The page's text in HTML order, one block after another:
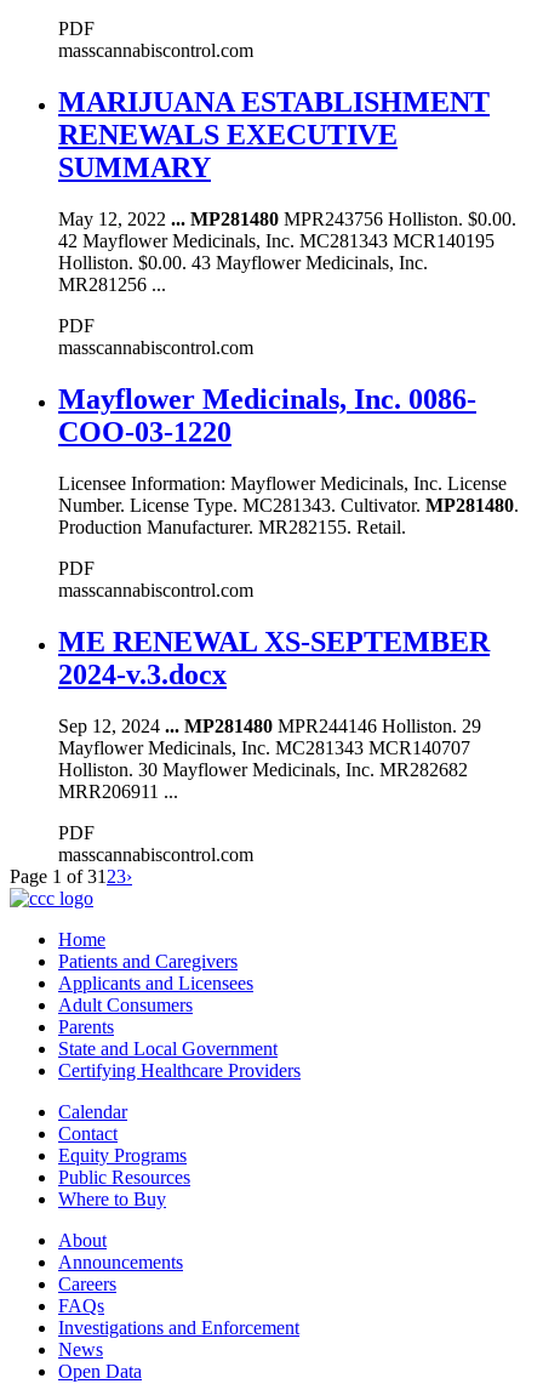
PDF
masscannabiscontrol.com
MARIJUANA ESTABLISHMENT
RENEWALS EXECUTIVE
SUMMARY
May 12, 2022 ... MP281480 MPR243756 Holliston. $0.00.
42 Mayflower Medicinals, Inc. MC281343 MCR140195
Holliston. $0.00. 43 Mayflower Medicinals, Inc.
MR281256 ...
PDF
masscannabiscontrol.com
Mayflower Medicinals, Inc. 0086-
COO-03-1220
Licensee Information: Mayflower Medicinals, Inc. License
Number. License Type. MC281343. Cultivator. MP281480.
Production Manufacturer. MR282155. Retail.
PDF
masscannabiscontrol.com
ME RENEWAL XS-SEPTEMBER
2024-v.3.docx
Sep 12, 2024 ... MP281480 MPR244146 Holliston. 29
Mayflower Medicinals, Inc. MC281343 MCR140707
Holliston. 30 Mayflower Medicinals, Inc. MR282682
MRR206911 ...
PDF
masscannabiscontrol.com
Page 1 of 31 23›
Home
Patients and Caregivers
Applicants and Licensees
Adult Consumers
Parents
State and Local Government
Certifying Healthcare Providers
Calendar
Contact
Equity Programs
Public Resources
Where to Buy
About
Announcements
Careers
FAQs
Investigations and Enforcement
News
Open Data